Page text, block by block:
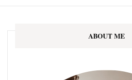
ABOUT ME